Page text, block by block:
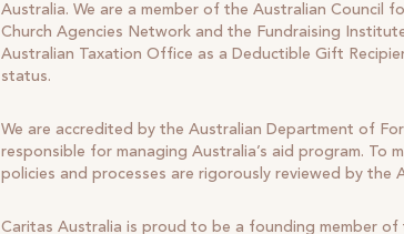
Australia. We are a member of the Australian Council
Church Agencies Network and the Fundraising
Australian Taxation Office as a Deductible Gift
status.
We are accredited by the Australian Department of
responsible for managing Australia’s aid program. To
policies and processes are rigorously reviewed by the
Caritas Australia is proud to be a founding member of